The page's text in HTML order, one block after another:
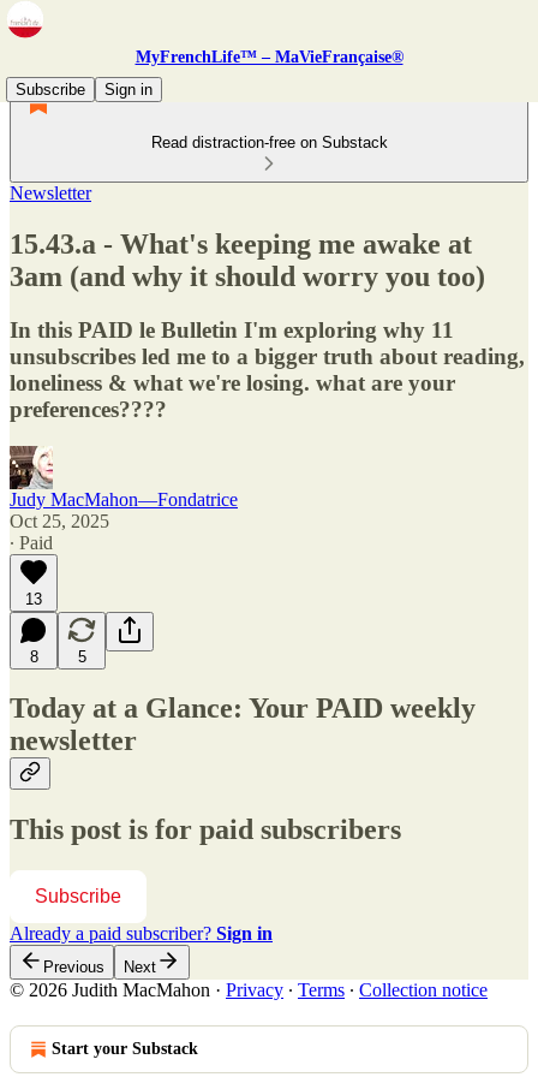
MyFrenchLife™ – MaVieFrançaise®
Subscribe
Sign in
Read distraction-free on Substack
Newsletter
15.43.a - What's keeping me awake at
3am (and why it should worry you too)
In this PAID le Bulletin I'm exploring why 11
unsubscribes led me to a bigger truth about reading,
loneliness & what we're losing. what are your
preferences????
Judy MacMahon—Fondatrice
Oct 25, 2025
∙ Paid
13
8 5
Today at a Glance: Your PAID weekly
newsletter
This post is for paid subscribers
Subscribe
Already a paid subscriber? Sign in
Previous Next
© 2026 Judith MacMahon · Privacy ∙ Terms ∙ Collection notice
Start your Substack